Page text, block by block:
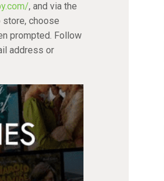
, and via the
store, choose
prompted. Follow
address or